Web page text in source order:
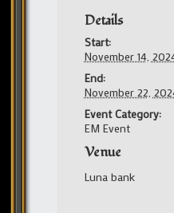
Details
Start:
November 14,
End:
November 22,
Event Category:
EM Event
Venue
Luna bank